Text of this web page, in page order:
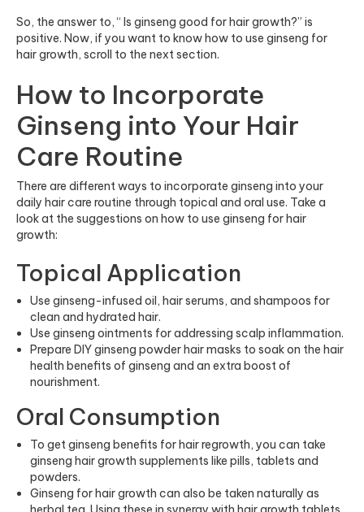
So, the answer to, “ Is ginseng good for hair growth?” is
positive. Now, if you want to know how to use ginseng for
hair growth, scroll to the next section.
How to Incorporate
Ginseng into Your Hair
Care Routine
There are different ways to incorporate ginseng into your
daily hair care routine through topical and oral use. Take a
look at the suggestions on how to use ginseng for hair
growth:
Topical Application
Use ginseng-infused oil, hair serums, and shampoos for
clean and hydrated hair.
Use ginseng ointments for addressing scalp inflammation.
Prepare DIY ginseng powder hair masks to soak on the hair
health benefits of ginseng and an extra boost of
nourishment.
Oral Consumption
To get ginseng benefits for hair regrowth, you can take
ginseng hair growth supplements like pills, tablets and
powders.
Ginseng for hair growth can also be taken naturally as